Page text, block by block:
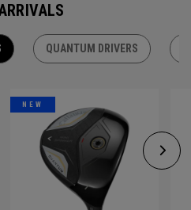
QUANTUM DRIVERS
NEW